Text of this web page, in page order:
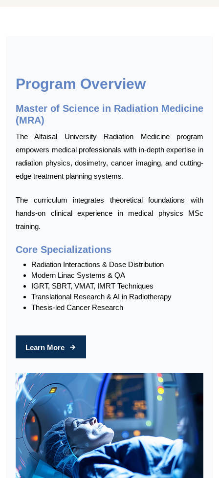
Program Overview
Master of Science in Radiation Medicine
(MRA)
The Alfaisal University Radiation Medicine program
empowers medical professionals with in-depth expertise in
radiation physics, dosimetry, cancer imaging, and cutting-
edge treatment planning systems.
The curriculum integrates theoretical foundations with
hands-on clinical experience in medical physics MSc
training.
Core Specializations
Radiation Interactions & Dose Distribution
Modern Linac Systems & QA
IGRT, SBRT, VMAT, IMRT Techniques
Translational Research & AI in Radiotherapy
Thesis-led Cancer Research
Learn More